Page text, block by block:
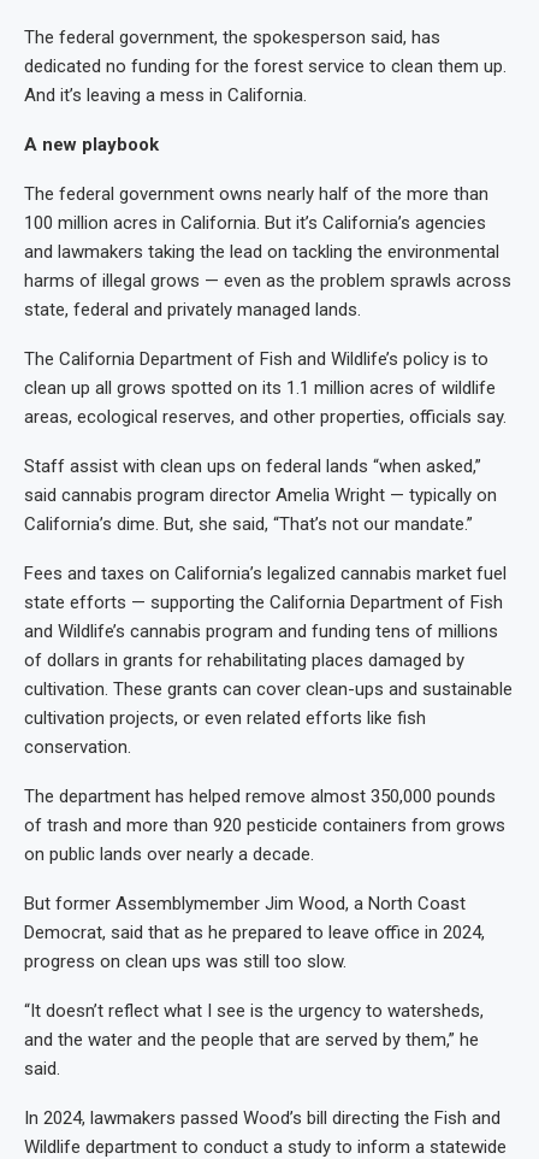
The federal government, the spokesperson said, has
dedicated no funding for the forest service to clean them up.
And it’s leaving a mess in California.
A new playbook
The federal government owns nearly half of the more than
100 million acres in California. But it’s California’s agencies
and lawmakers taking the lead on tackling the environmental
harms of illegal grows — even as the problem sprawls across
state, federal and privately managed lands.
The California Department of Fish and Wildlife’s policy is to
clean up all grows spotted on its 1.1 million acres of wildlife
areas, ecological reserves, and other properties, officials say.
Staff assist with clean ups on federal lands “when asked,”
said cannabis program director Amelia Wright — typically on
California’s dime. But, she said, “That’s not our mandate.”
Fees and taxes on California’s legalized cannabis market fuel
state efforts — supporting the California Department of Fish
and Wildlife’s cannabis program and funding tens of millions
of dollars in grants for rehabilitating places damaged by
cultivation. These grants can cover clean-ups and sustainable
cultivation projects, or even related efforts like fish
conservation.
The department has helped remove almost 350,000 pounds
of trash and more than 920 pesticide containers from grows
on public lands over nearly a decade.
But former Assemblymember Jim Wood, a North Coast
Democrat, said that as he prepared to leave office in 2024,
progress on clean ups was still too slow.
“It doesn’t reflect what I see is the urgency to watersheds,
and the water and the people that are served by them,” he
said.
In 2024, lawmakers passed Wood’s bill directing the Fish and
Wildlife department to conduct a study to inform a statewide